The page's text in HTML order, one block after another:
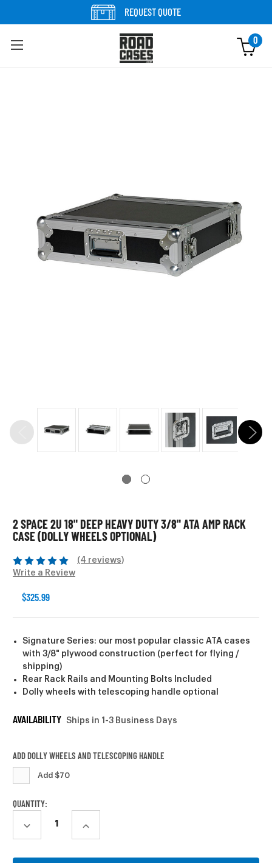
REQUEST QUOTE
0
2 SPACE 2U 18" DEEP HEAVY DUTY 3/8" ATA AMP RACK
CASE (DOLLY WHEELS OPTIONAL)
(4 reviews)
Write a Review
$325.99
Signature Series: our most popular classic ATA cases
with 3/8" plywood construction (perfect for flying /
shipping)
Rear Rack Rails and Mounting Bolts Included
Dolly wheels with telescoping handle optional
AVAILABILITY Ships in 1-3 Business Days
ADD DOLLY WHEELS AND TELESCOPING HANDLE
Add $70
CURRENT
QUANTITY:
DECREASE
QUANTITY:
INCREASE
QUANTITY: